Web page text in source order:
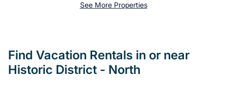
See More Properties
Find Vacation Rentals in or near
Historic District - North